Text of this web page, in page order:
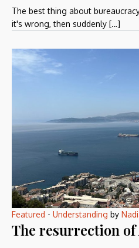
The best thing about
it's wrong, then suddenly […]
Featured - Understanding by
The resurrection